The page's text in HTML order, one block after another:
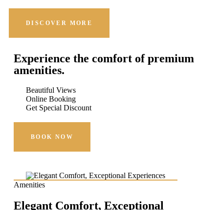
DISCOVER MORE
Experience the comfort of premium
amenities.
Beautiful Views
Online Booking
Get Special Discount
BOOK NOW
Amenities
Elegant Comfort, Exceptional